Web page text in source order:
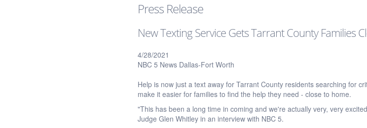
Press Release
New Texting Service Gets Tarrant County Families
4/28/2021
NBC 5 News Dallas-Fort Worth
Help is now just a text away for Tarrant County residents searching for
make it easier for families to find the help they need - close to home.
"This has been a long time in coming and we're actually very, very
Judge Glen Whitley in an interview with NBC 5.